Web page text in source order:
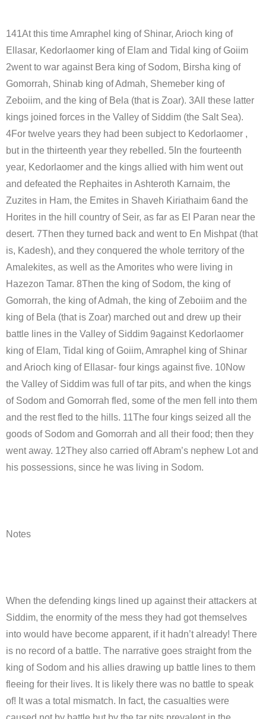
141At this time Amraphel king of Shinar, Arioch king of
Ellasar, Kedorlaomer king of Elam and Tidal king of Goiim
2went to war against Bera king of Sodom, Birsha king of
Gomorrah, Shinab king of Admah, Shemeber king of
Zeboiim, and the king of Bela (that is Zoar). 3All these latter
kings joined forces in the Valley of Siddim (the Salt Sea).
4For twelve years they had been subject to Kedorlaomer ,
but in the thirteenth year they rebelled. 5In the fourteenth
year, Kedorlaomer and the kings allied with him went out
and defeated the Rephaites in Ashteroth Karnaim, the
Zuzites in Ham, the Emites in Shaveh Kiriathaim 6and the
Horites in the hill country of Seir, as far as El Paran near the
desert. 7Then they turned back and went to En Mishpat (that
is, Kadesh), and they conquered the whole territory of the
Amalekites, as well as the Amorites who were living in
Hazezon Tamar. 8Then the king of Sodom, the king of
Gomorrah, the king of Admah, the king of Zeboiim and the
king of Bela (that is Zoar) marched out and drew up their
battle lines in the Valley of Siddim 9against Kedorlaomer
king of Elam, Tidal king of Goiim, Amraphel king of Shinar
and Arioch king of Ellasar- four kings against five. 10Now
the Valley of Siddim was full of tar pits, and when the kings
of Sodom and Gomorrah fled, some of the men fell into them
and the rest fled to the hills. 11The four kings seized all the
goods of Sodom and Gomorrah and all their food; then they
went away. 12They also carried off Abram’s nephew Lot and
his possessions, since he was living in Sodom.
Notes
When the defending kings lined up against their attackers at
Siddim, the enormity of the mess they had got themselves
into would have become apparent, if it hadn’t already! There
is no record of a battle. The narrative goes straight from the
king of Sodom and his allies drawing up battle lines to them
fleeing for their lives. It is likely there was no battle to speak
of! It was a total mismatch. In fact, the casualties were